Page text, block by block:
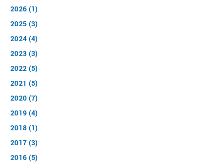
2026 (1)
2025 (3)
2024 (4)
2023 (3)
2022 (5)
2021 (5)
2020 (7)
2019 (4)
2018 (1)
2017 (3)
2016 (5)